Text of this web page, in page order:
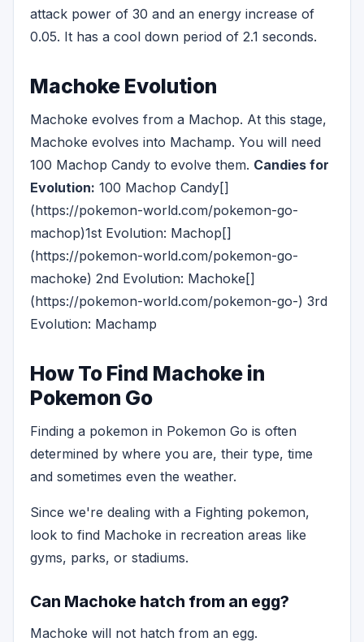
attack power of 30 and an energy increase of
0.05. It has a cool down period of 2.1 seconds.
Machoke Evolution
Machoke evolves from a Machop. At this stage,
Machoke evolves into Machamp. You will need
100 Machop Candy to evolve them. Candies for
Evolution: 100 Machop Candy[]
(https://pokemon-world.com/pokemon-go-
machop)1st Evolution: Machop[]
(https://pokemon-world.com/pokemon-go-
machoke) 2nd Evolution: Machoke[]
(https://pokemon-world.com/pokemon-go-) 3rd
Evolution: Machamp
How To Find Machoke in
Pokemon Go
Finding a pokemon in Pokemon Go is often
determined by where you are, their type, time
and sometimes even the weather.
Since we're dealing with a Fighting pokemon,
look to find Machoke in recreation areas like
gyms, parks, or stadiums.
Can Machoke hatch from an egg?
Machoke will not hatch from an egg.